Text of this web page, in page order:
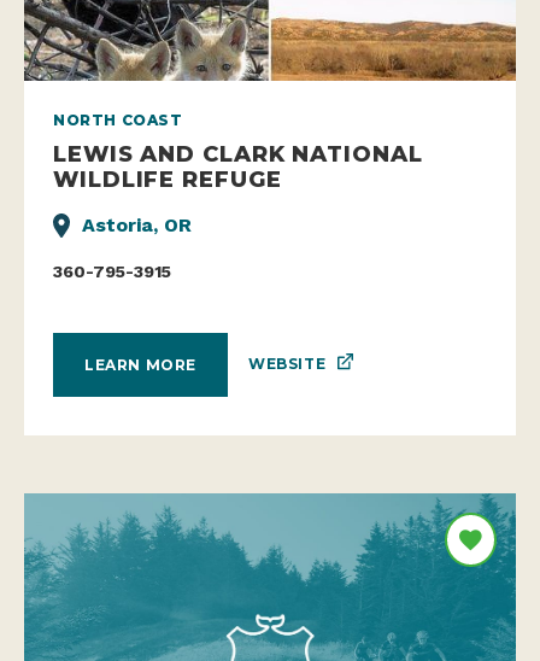
NORTH COAST
LEWIS AND CLARK NATIONAL
WILDLIFE REFUGE
Astoria, OR
360-795-3915
LEARN MORE WEBSITE